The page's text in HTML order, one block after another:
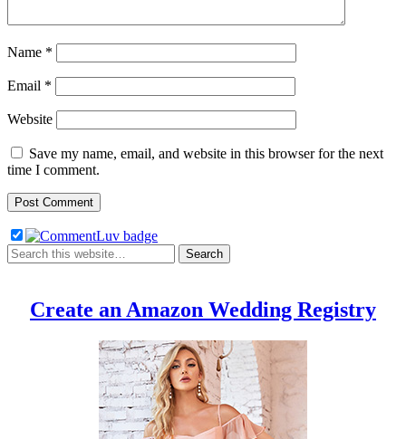
Name *
Email *
Website
Save my name, email, and website in this browser for the next
time I comment.
Create an Amazon Wedding Registry